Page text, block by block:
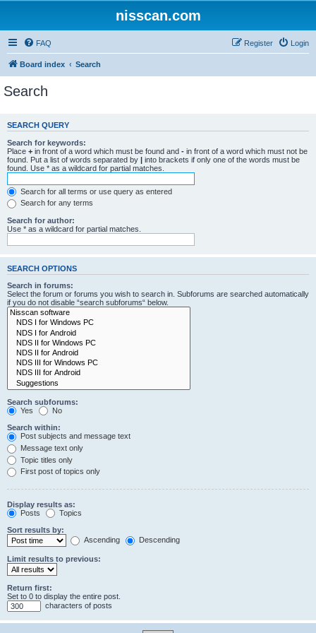
nisscan.com
FAQ Login
Register
Board index Search
Search
SEARCH QUERY
Search for keywords:
Place + in front of a word which must be found and - in front of a word which must not be
found. Put a list of words separated by | into brackets if only one of the words must be
found. Use * as a wildcard for partial matches.
Search for all terms or use query as entered
Search for any terms
Search for author:
Use * as a wildcard for partial matches.
SEARCH OPTIONS
Search in forums:
Select the forum or forums you wish to search in. Subforums are searched automatically
if you do not disable “search subforums“ below.
Search subforums:
Yes
No
Search within:
Post subjects and message text
Message text only
Topic titles only
First post of topics only
Display results as:
Posts
Topics
Sort results by:
Ascending
Descending
Limit results to previous:
Return first:
Set to 0 to display the entire post.
characters of posts